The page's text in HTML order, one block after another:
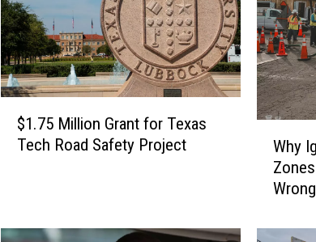
i
$1.75 Million Grant for Texas
Tech Road Safety Project
n
Why